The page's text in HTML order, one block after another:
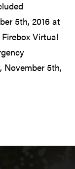
5th, 2016 at
Virtual
November 5th,